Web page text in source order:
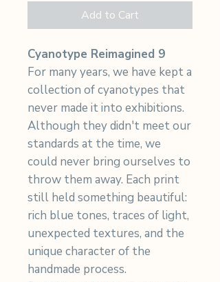
Add to Cart
Cyanotype Reimagined 9
For many years, we have kept a
collection of cyanotypes that
never made it into exhibitions.
Although they didn't meet our
standards at the time, we
could never bring ourselves to
throw them away. Each print
still held something beautiful:
rich blue tones, traces of light,
unexpected textures, and the
unique character of the
handmade process.